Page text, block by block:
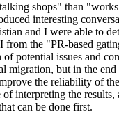
shops" than
interesting
and I were able to
from the "PR-based
potential issues and
migration, but in the
the reliability of
of interpreting the results,
can be done first.